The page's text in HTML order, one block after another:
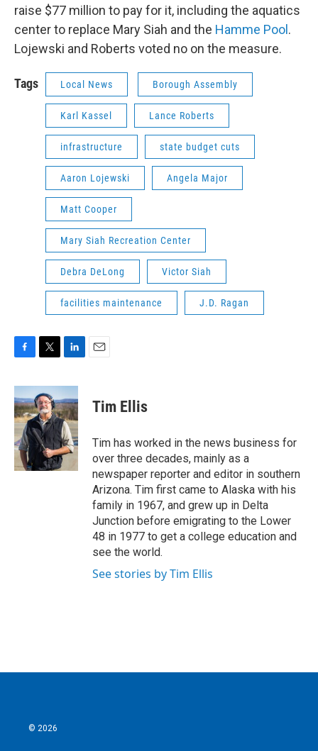
raise $77 million to pay for it, including the aquatics
center to replace Mary Siah and the Hamme Pool .
Lojewski and Roberts voted no on the measure.
Tags Local News Borough Assembly
Karl Kassel Lance Roberts
infrastructure state budget cuts
Aaron Lojewski Angela Major
Matt Cooper
Mary Siah Recreation Center
Debra DeLong Victor Siah
facilities maintenance J.D. Ragan
c
e
b
o
o
k
i
t
t
e
r
n
k
e
d
I
n
Tim Ellis
Tim has worked in the news business for
over three decades, mainly as a
newspaper reporter and editor in southern
Arizona. Tim first came to Alaska with his
family in 1967, and grew up in Delta
Junction before emigrating to the Lower
48 in 1977 to get a college education and
see the world.
See stories by Tim Ellis
© 2026